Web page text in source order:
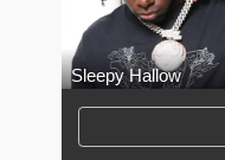
Sleepy Hallow